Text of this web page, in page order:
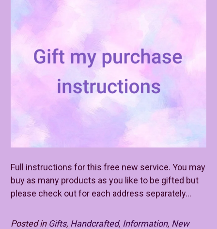
Full instructions for this free new service. You may
buy as many products as you like to be gifted but
please check out for each address separately...
Posted in Gifts, Handcrafted, Information, New